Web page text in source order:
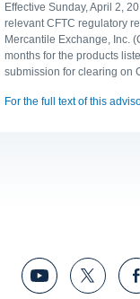
Effective Sunday, April 2,
relevant CFTC regulatory
Mercantile Exchange, Inc.
months for the products
submission for clearing on
For the full text of this